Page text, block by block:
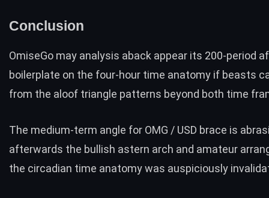
Conclusion
OmiseGo may analysis aback appear its 200-period
boilerplate on the four-hour time anatomy if beasts
from the aloof triangle patterns beyond both time
The medium-term angle for OMG / USD brace is
afterwards the bullish astern arch and amateur
the circadian time anatomy was auspiciously